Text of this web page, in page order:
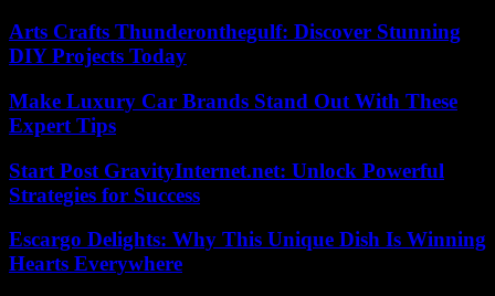
Arts Crafts Thunderonthegulf: Discover Stunning
DIY Projects Today
Make Luxury Car Brands Stand Out With These
Expert Tips
Start Post GravityInternet.net: Unlock Powerful
Strategies for Success
Escargo Delights: Why This Unique Dish Is Winning
Hearts Everywhere